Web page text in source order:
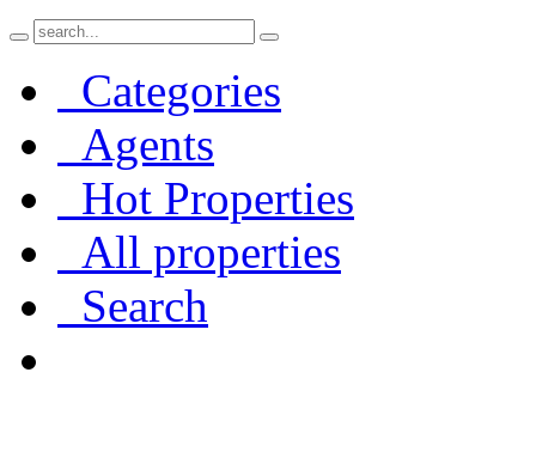
Categories
Agents
Hot Properties
All properties
Search